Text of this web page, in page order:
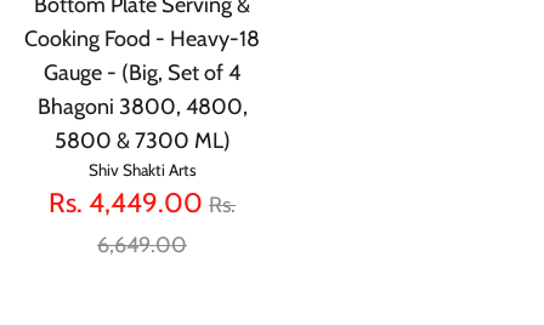
Cooking Food - Heavy-18
Gauge - (Big, Set of 4
Bhagoni 3800, 4800,
5800 & 7300 ML)
Shiv Shakti Arts
Rs. 4,449.00 Regular
Rs.
6,649.00